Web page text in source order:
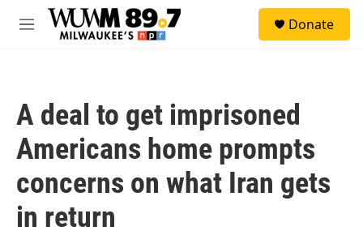
Skip to main content
M
Donate
A deal to get imprisoned
Americans home prompts
concerns on what Iran gets
in return